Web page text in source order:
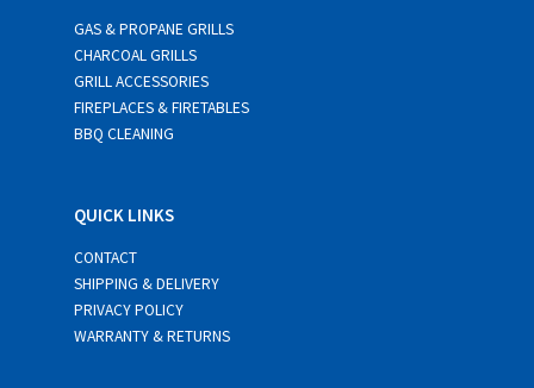
GAS & PROPANE GRILLS
CHARCOAL GRILLS
GRILL ACCESSORIES
FIREPLACES & FIRETABLES
BBQ CLEANING
QUICK LINKS
CONTACT
SHIPPING & DELIVERY
PRIVACY POLICY
WARRANTY & RETURNS